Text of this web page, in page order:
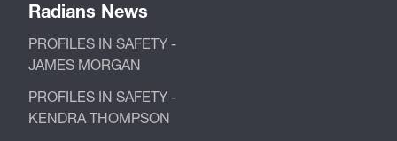
Radians News
PROFILES IN SAFETY -
JAMES MORGAN
PROFILES IN SAFETY -
KENDRA THOMPSON